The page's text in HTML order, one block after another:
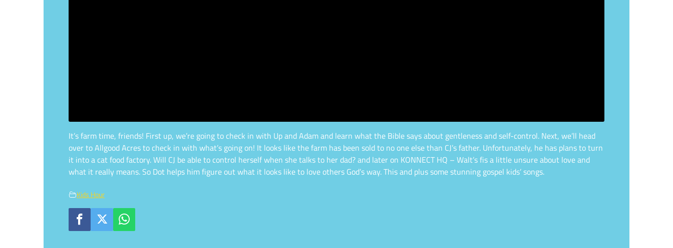
It’s farm time, friends! First up, we’re going to check in with Up and Adam and learn what the Bible says about gentleness and self-control. Next, we’ll head
over to Allgood Acres to check in with what’s going on! It looks like the farm has been sold to no one else than CJ’s father. Unfortunately, he has plans to turn
it into a cat food factory. Will CJ be able to control herself when she talks to her dad? and later on KONNECT HQ – Walt’s fis a little unsure about love and
what it really means. So Dot helps him figure out what it looks like to love others God’s way. This and plus some stunning gospel kids’ songs.
Kids Hour